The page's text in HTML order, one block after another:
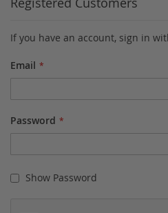
If you have an account, sign in
Email
Password
Show Password